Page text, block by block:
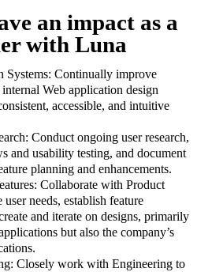
an impact as a
with Luna
Systems: Continually improve
Web application design
accessible, and intuitive
Conduct ongoing user research,
and usability testing, and document
planning and enhancements.
Collaborate with Product
needs, establish feature
and iterate on designs, primarily
but also the company’s
Closely work with Engineering to